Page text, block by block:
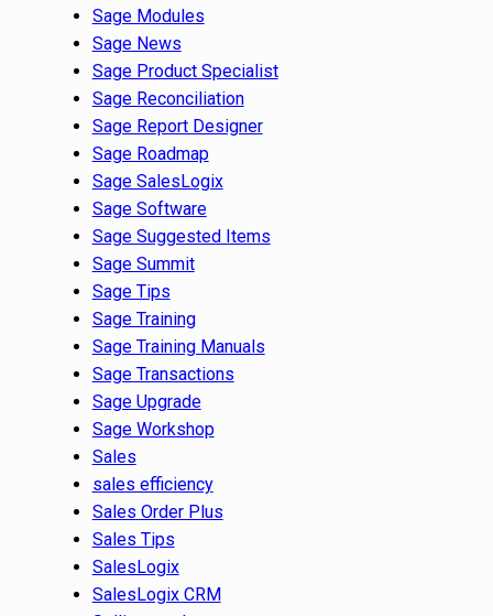
Sage Modules
Sage News
Sage Product Specialist
Sage Reconciliation
Sage Report Designer
Sage Roadmap
Sage SalesLogix
Sage Software
Sage Suggested Items
Sage Summit
Sage Tips
Sage Training
Sage Training Manuals
Sage Transactions
Sage Upgrade
Sage Workshop
Sales
sales efficiency
Sales Order Plus
Sales Tips
SalesLogix
SalesLogix CRM